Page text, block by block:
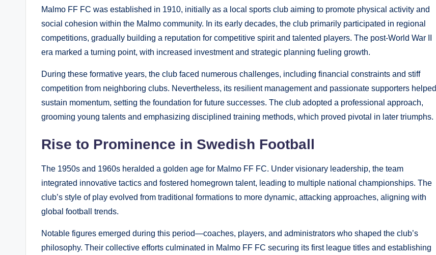
Malmo FF FC was established in 1910, initially as a local sports club aiming to promote physical activity and
social cohesion within the Malmo community. In its early decades, the club primarily participated in regional
competitions, gradually building a reputation for competitive spirit and talented players. The post-World War II
era marked a turning point, with increased investment and strategic planning fueling growth.
During these formative years, the club faced numerous challenges, including financial constraints and stiff
competition from neighboring clubs. Nevertheless, its resilient management and passionate supporters helped
sustain momentum, setting the foundation for future successes. The club adopted a professional approach,
grooming young talents and emphasizing disciplined training methods, which proved pivotal in later triumphs.
Rise to Prominence in Swedish Football
The 1950s and 1960s heralded a golden age for Malmo FF FC. Under visionary leadership, the team
integrated innovative tactics and fostered homegrown talent, leading to multiple national championships. The
club’s style of play evolved from traditional formations to more dynamic, attacking approaches, aligning with
global football trends.
Notable figures emerged during this period—coaches, players, and administrators who shaped the club’s
philosophy. Their collective efforts culminated in Malmo FF FC securing its first league titles and establishing